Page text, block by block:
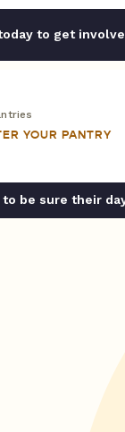
to get
YOUR PANTRY
be sure their